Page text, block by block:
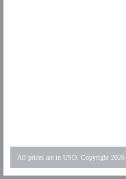
All prices are in USD . Copyright